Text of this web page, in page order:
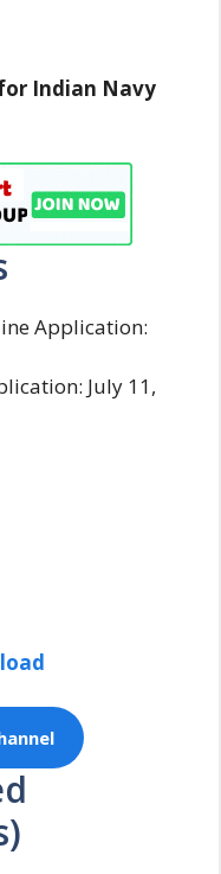
Indian Navy
Application:
July 11,